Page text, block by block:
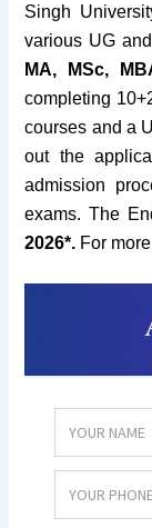
Singh
various UG
MA, MSc,
completing
courses and a
out the
admission
exams. The
2026*. For